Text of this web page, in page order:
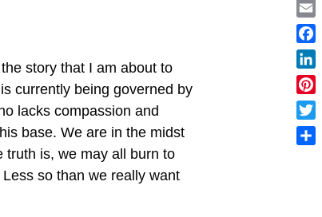
story that I am about to
currently being governed by
lacks compassion and
base. We are in the midst
truth is, we may all burn to
so than we really want